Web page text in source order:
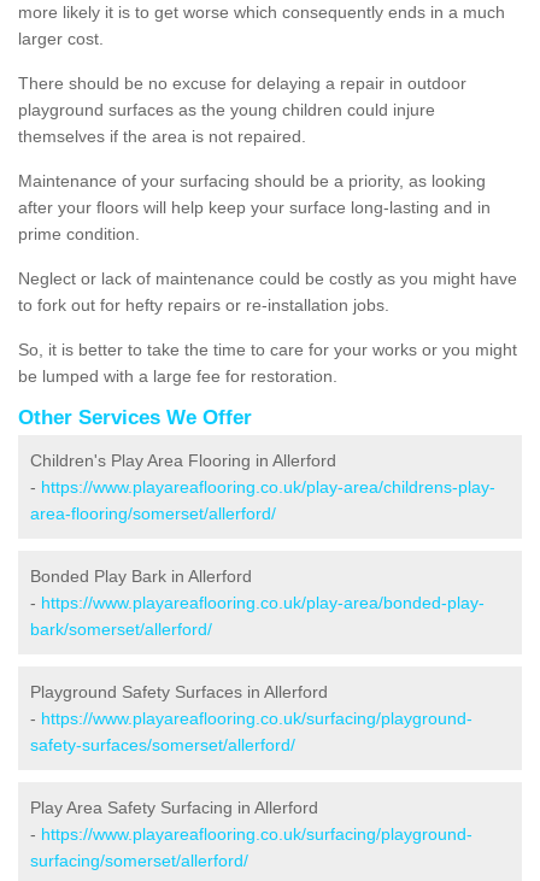
more likely it is to get worse which consequently ends in a much
larger cost.
There should be no excuse for delaying a repair in outdoor
playground surfaces as the young children could injure
themselves if the area is not repaired.
Maintenance of your surfacing should be a priority, as looking
after your floors will help keep your surface long-lasting and in
prime condition.
Neglect or lack of maintenance could be costly as you might have
to fork out for hefty repairs or re-installation jobs.
So, it is better to take the time to care for your works or you might
be lumped with a large fee for restoration.
Other Services We Offer
Children's Play Area Flooring in Allerford
- https://www.playareaflooring.co.uk/play-area/childrens-play-
area-flooring/somerset/allerford/
Bonded Play Bark in Allerford
- https://www.playareaflooring.co.uk/play-area/bonded-play-
bark/somerset/allerford/
Playground Safety Surfaces in Allerford
- https://www.playareaflooring.co.uk/surfacing/playground-
safety-surfaces/somerset/allerford/
Play Area Safety Surfacing in Allerford
- https://www.playareaflooring.co.uk/surfacing/playground-
surfacing/somerset/allerford/